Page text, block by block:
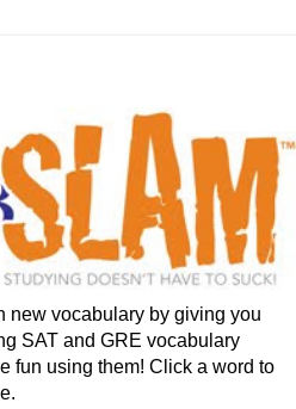
new vocabulary by giving you
SAT and GRE vocabulary
fun using them! Click a word to